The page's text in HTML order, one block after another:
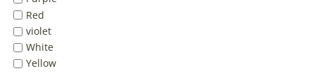
Red
violet
White
Yellow